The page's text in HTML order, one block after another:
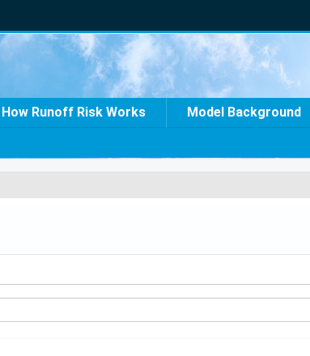
How Runoff Risk Works Model Background